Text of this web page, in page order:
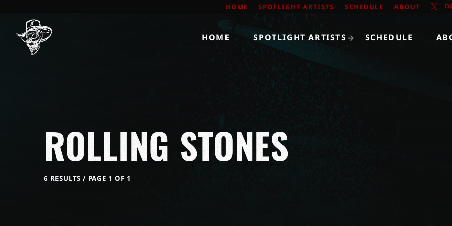
HOME SPOTLIGHT ARTISTS SCHEDULE ABOUT
HOME SPOTLIGHT ARTISTS SCHEDULE
ROLLING STONES
6 RESULTS / PAGE 1 OF 1